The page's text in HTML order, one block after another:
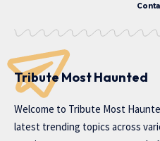
Tribute Most Haunted
Welcome to Tribute Most
latest trending topics across